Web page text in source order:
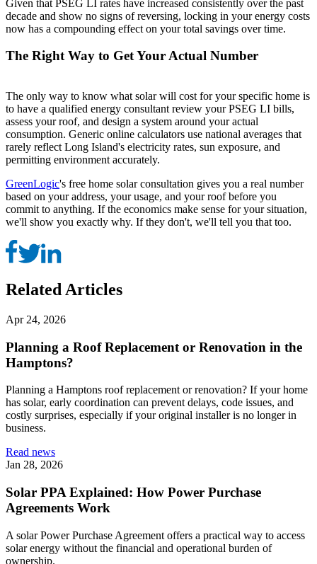
Given that PSEG LI rates have increased consistently over the past
decade and show no signs of reversing, locking in your energy costs
now has a compounding effect on your total savings over time.
The Right Way to Get Your Actual Number
The only way to know what solar will cost for your specific home is
to have a qualified energy consultant review your PSEG LI bills,
assess your roof, and design a system around your actual
consumption. Generic online calculators use national averages that
rarely reflect Long Island's electricity rates, sun exposure, and
permitting environment accurately.
GreenLogic's free home solar consultation gives you a real number
based on your address, your usage, and your roof before you
commit to anything. If the economics make sense for your situation,
we'll show you exactly why. If they don't, we'll tell you that too.
Related Articles
Apr 24, 2026
Planning a Roof Replacement or Renovation in the
Hamptons?
Planning a Hamptons roof replacement or renovation? If your home
has solar, early coordination can prevent delays, code issues, and
costly surprises, especially if your original installer is no longer in
business.
Read news
Jan 28, 2026
Solar PPA Explained: How Power Purchase
Agreements Work
A solar Power Purchase Agreement offers a practical way to access
solar energy without the financial and operational burden of
ownership.